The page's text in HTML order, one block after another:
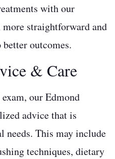
with our
straightforward and
outcomes.
& Care
our Edmond
advice that is
This may include
techniques, dietary